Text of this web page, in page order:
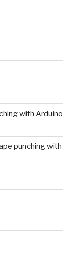
with Arduino
punching with